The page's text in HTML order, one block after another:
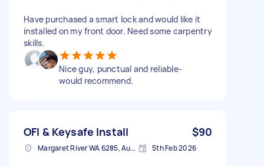
Have purchased a smart lock and would like it
installed on my front door. Need some carpentry
skills.
Nice guy, punctual and reliable-
would recommend.
OFI & Keysafe Install $90
Margaret River WA 6285, Australia 5th Feb 2026